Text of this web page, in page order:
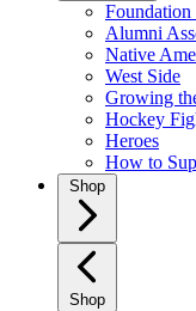
Foundation
Alumni
Native
West Side
Growing
Hockey
Heroes
How to
Shop
Shop